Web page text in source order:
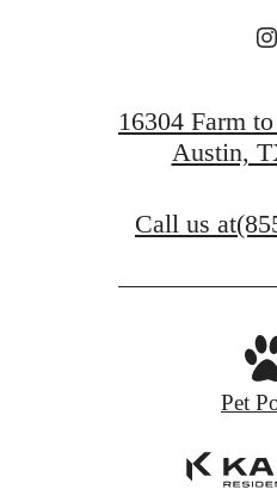
16304 Farm
Austin,
Call us at
Pet